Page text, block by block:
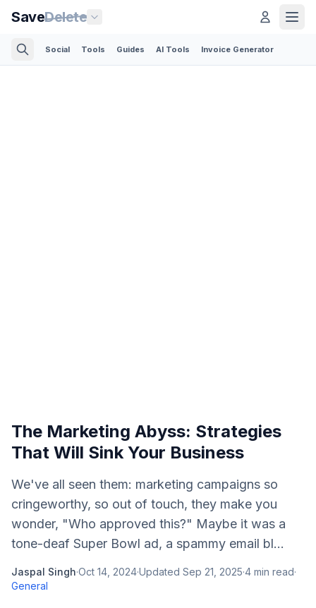
SaveDelete
Social Tools Guides AI Tools Invoice Generator
The Marketing Abyss: Strategies
That Will Sink Your Business
We've all seen them: marketing campaigns so
cringeworthy, so out of touch, they make you
wonder, "Who approved this?" Maybe it was a
tone-deaf Super Bowl ad, a spammy email bl...
Jaspal Singh·Oct 14, 2024·Updated Sep 21, 2025·4 min read·
General